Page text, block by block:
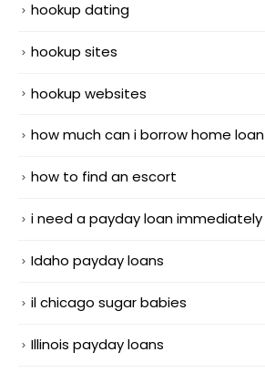
hookup dating
hookup sites
hookup websites
how much can i borrow home loan
how to find an escort
i need a payday loan immediately
Idaho payday loans
il chicago sugar babies
Illinois payday loans